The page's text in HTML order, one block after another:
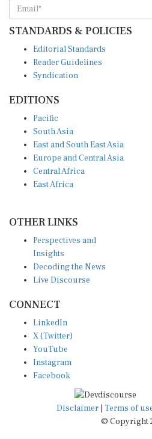
STANDARDS & POLICIES
Editorial Standards
Reader Guidelines
Syndication
EDITIONS
Pacific
South Asia
East and South East Asia
Europe and Central Asia
Central Africa
East Africa
OTHER LINKS
Perspectives and
Insights
Decoding the News
Live Discourse
CONNECT
LinkedIn
X (Twitter)
YouTube
Instagram
Facebook
Disclaimer Terms of
© Copyright